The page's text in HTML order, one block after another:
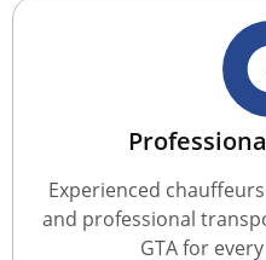
Experienced
and professional
GTA for